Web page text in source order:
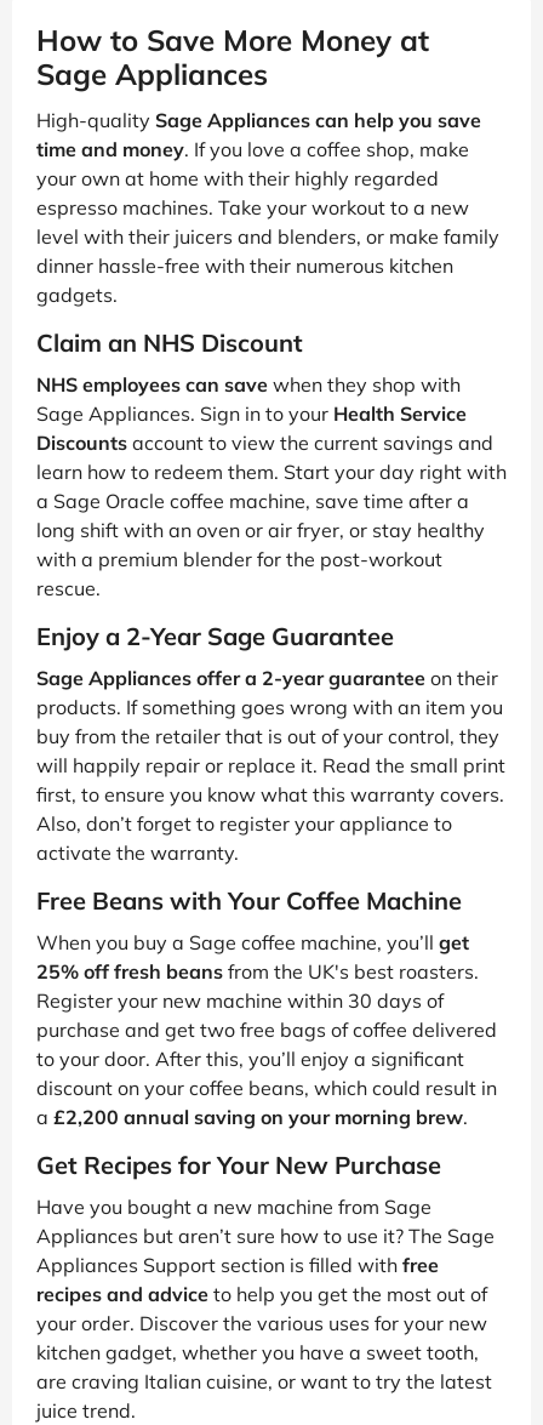
How to Save More Money at
Sage Appliances
High-quality Sage Appliances can help you save
time and money. If you love a coffee shop, make
your own at home with their highly regarded
espresso machines. Take your workout to a new
level with their juicers and blenders, or make family
dinner hassle-free with their numerous kitchen
gadgets.
Claim an NHS Discount
NHS employees can save when they shop with
Sage Appliances. Sign in to your Health Service
Discounts account to view the current savings and
learn how to redeem them. Start your day right with
a Sage Oracle coffee machine, save time after a
long shift with an oven or air fryer, or stay healthy
with a premium blender for the post-workout
rescue.
Enjoy a 2-Year Sage Guarantee
Sage Appliances offer a 2-year guarantee on their
products. If something goes wrong with an item you
buy from the retailer that is out of your control, they
will happily repair or replace it. Read the small print
first, to ensure you know what this warranty covers.
Also, don’t forget to register your appliance to
activate the warranty.
Free Beans with Your Coffee Machine
When you buy a Sage coffee machine, you’ll get
25% off fresh beans from the UK's best roasters.
Register your new machine within 30 days of
purchase and get two free bags of coffee delivered
to your door. After this, you’ll enjoy a significant
discount on your coffee beans, which could result in
a £2,200 annual saving on your morning brew.
Get Recipes for Your New Purchase
Have you bought a new machine from Sage
Appliances but aren’t sure how to use it? The Sage
Appliances Support section is filled with free
recipes and advice to help you get the most out of
your order. Discover the various uses for your new
kitchen gadget, whether you have a sweet tooth,
are craving Italian cuisine, or want to try the latest
juice trend.